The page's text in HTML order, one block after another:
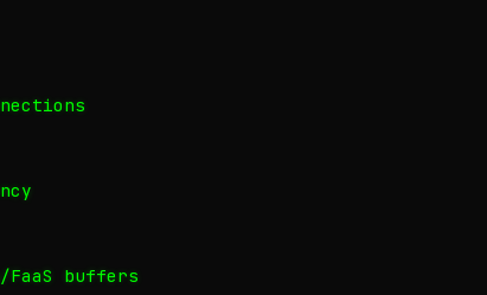
buffers